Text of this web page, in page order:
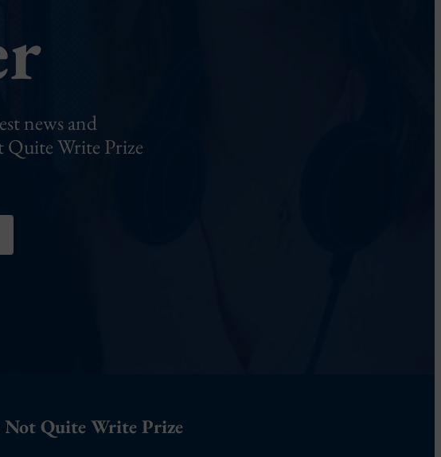
news and
Write Prize
Quite Write Prize